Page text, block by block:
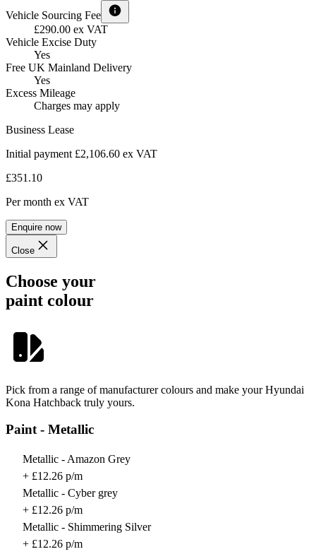
Vehicle Sourcing Fee
£290.00 ex VAT
Vehicle Excise Duty
Yes
Free UK Mainland Delivery
Yes
Excess Mileage
Charges may apply
Business Lease
Initial payment £2,106.60 ex VAT
£351.10
Per month ex VAT
Enquire now
Close
Choose your
paint colour
Pick from a range of manufacturer colours and make your Hyundai
Kona Hatchback truly yours.
Paint - Metallic
Metallic - Amazon Grey
+ £12.26 p/m
Metallic - Cyber grey
+ £12.26 p/m
Metallic - Shimmering Silver
+ £12.26 p/m